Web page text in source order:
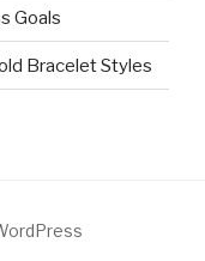
Goals
Bracelet Styles